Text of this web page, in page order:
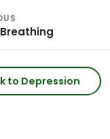
to Depression